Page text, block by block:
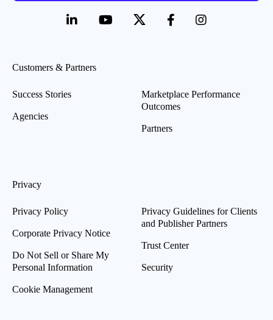
Customers & Partners
Success Stories
Agencies
Marketplace Performance
Outcomes
Partners
Privacy
Privacy Policy
Corporate Privacy Notice
Do Not Sell or Share My
Personal Information
Cookie Management
Privacy Guidelines for Clients
and Publisher Partners
Trust Center
Security